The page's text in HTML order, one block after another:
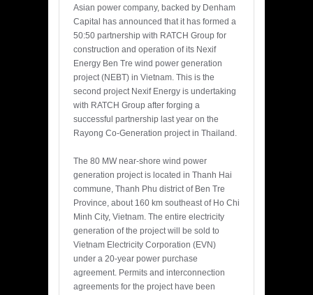
Asian power company, backed by Denham
Capital has announced that it has formed a
50:50 partnership with RATCH Group for
construction and operation of its Nexif
Energy Ben Tre wind power generation
project (NEBT) in Vietnam. This is the
second project Nexif Energy is undertaking
with RATCH Group after forging a
successful partnership last year on the
Rayong Co-Generation project in Thailand.
The 80 MW near-shore wind power
generation project is located in Thanh Hai
commune, Thanh Phu district of Ben Tre
Province, about 160 km southeast of Ho Chi
Minh City, Vietnam. The entire electricity
generation of the project will be sold to
Vietnam Electricity Corporation (EVN)
under a 20-year power purchase
agreement. Permits and interconnection
agreements for the project have been